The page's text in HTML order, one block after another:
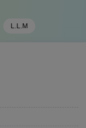
L.L.M